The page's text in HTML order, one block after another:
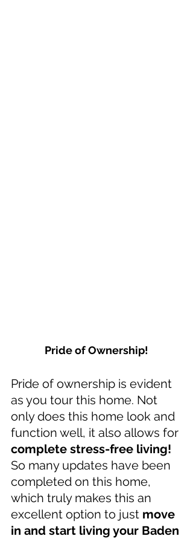
Pride of Ownership!
Pride of ownership is evident
as you tour this home. Not
only does this home look and
function well, it also allows for
complete stress-free living!
So many updates have been
completed on this home,
which truly makes this an
excellent option to just move
in and start living your Baden